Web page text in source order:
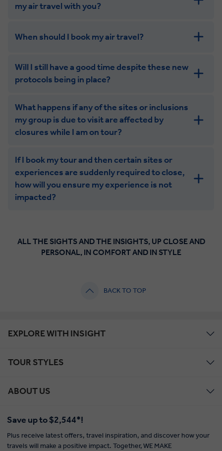
my air travel with you?
When should I book my air travel?
Will I still have a good time despite these new
protocols being in place?
What happens if any of the sites or inclusions
my group is due to visit are affected by
closures while I am on tour?
If I book my tour and then certain sites or
experiences are suddenly required to close,
how will you ensure my experience is not
impacted?
ALL THE SIGHTS AND THE INSIGHTS, UP CLOSE AND
PERSONAL, IN COMFORT AND IN STYLE
BACK TO TOP
EXPLORE WITH INSIGHT
TOUR STYLES
ABOUT US
Save up to $2,544*!
Plus receive latest offers, travel inspiration, and discover how your
travels will make a positive impact. Together, WE MAKE